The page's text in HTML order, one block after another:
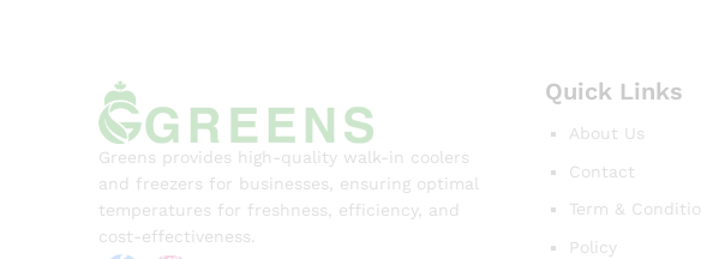
Greens provides high-quality walk-in coolers
and freezers for businesses, ensuring optimal
temperatures for freshness, efficiency, and
cost-effectiveness.
Quick Links
About Us
Contact
Term &
Policy